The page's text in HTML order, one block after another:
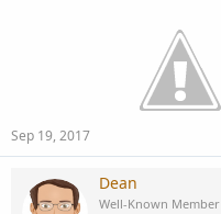
Sep 19, 2017
Dean
Well-Known Member